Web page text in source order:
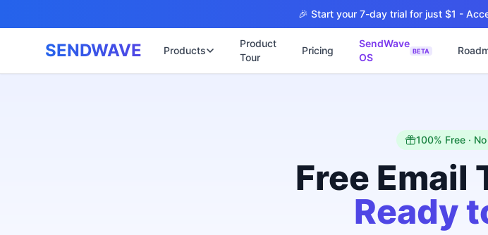
🎉 Start your 7-day trial for just $1 -
SENDWAVE Products
Product
Tour
Pricing
SendWave
OS
BETA
เว็บไซต์คลินิก
พร้อมระบบนัดหมายออนไลน์
100% Free ·
Free Email
Ready